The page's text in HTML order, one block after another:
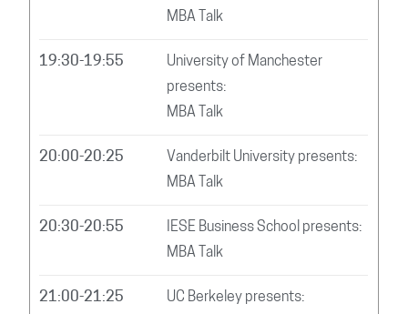
MBA Talk
19:30-19:55
University of Manchester
presents:
MBA Talk
20:00-20:25
Vanderbilt University presents:
MBA Talk
20:30-20:55
IESE Business School presents:
MBA Talk
21:00-21:25
UC Berkeley presents: